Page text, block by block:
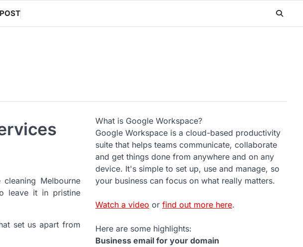
Melbourne
leave it in pristine
set us apart from
What is Google Workspace?
Google Workspace is a cloud-based productivity
suite that helps teams communicate, collaborate
and get things done from anywhere and on any
device. It's simple to set up, use and manage, so
your business can focus on what really matters.
Watch a video or find out more here.
Here are some highlights:
Business email for your domain